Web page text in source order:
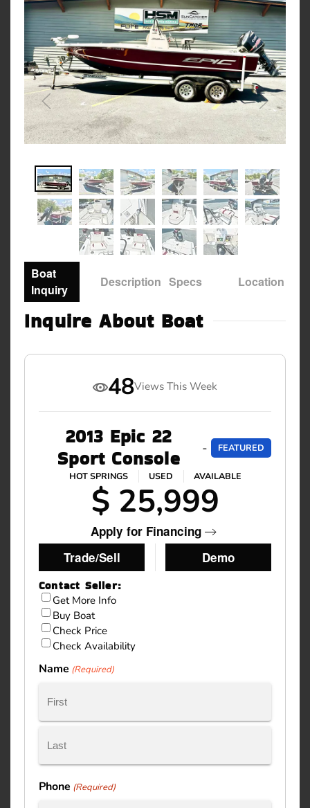
Boat
Inquiry
Description Specs Location
Inquire About Boat
48Views This Week
2013 Epic 22
Sport Console
- FEATURED
HOT SPRINGS USED AVAILABLE
$ 25,999
Apply for Financing
Trade/Sell
Demo
Contact Seller:
Inquiry
Type
Get More Info
Buy Boat
Check Price
Check Availability
Name (Required)
Phone (Required)